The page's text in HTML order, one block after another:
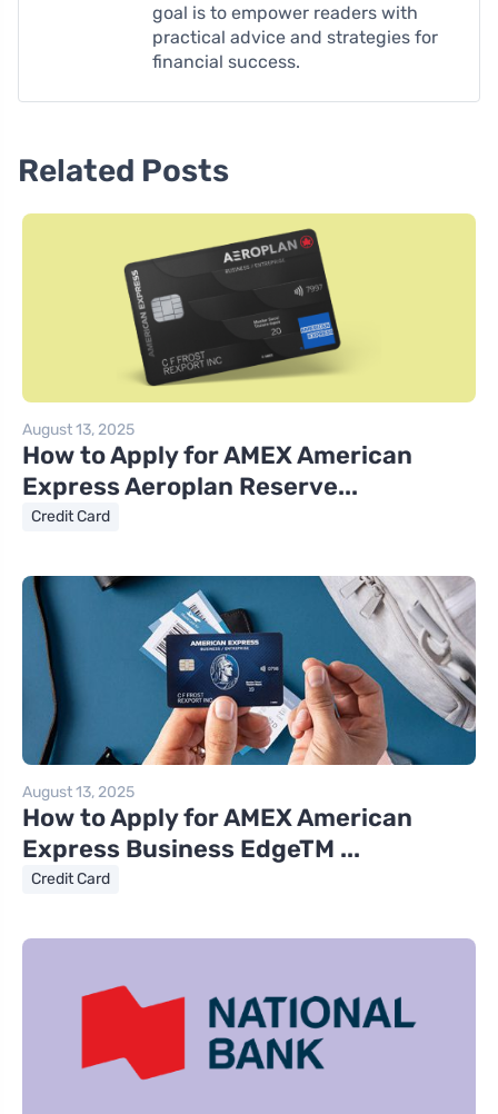
goal is to empower readers with
practical advice and strategies for
financial success.
Related Posts
August 13, 2025
How to Apply for AMEX American
Express Aeroplan Reserve...
Credit Card
August 13, 2025
How to Apply for AMEX American
Express Business EdgeTM ...
Credit Card